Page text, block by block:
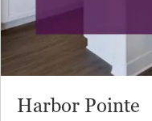
Harbor Pointe